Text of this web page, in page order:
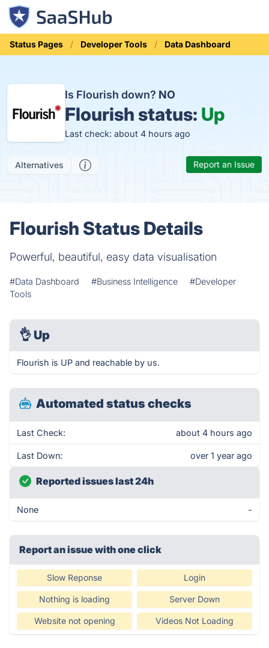
Status Pages Developer Tools Data Dashboard
Is Flourish down? NO
Flourish status: Up
Last check: about 4 hours ago
Alternatives Report an Issue
Flourish Status Details
Powerful, beautiful, easy data visualisation
#Data Dashboard #Business Intelligence
#Developer
Tools
👌 Up
Flourish is UP and reachable by us.
Automated status checks
Last Check: about 4 hours ago
Last Down: over 1 year ago
Reported issues last 24h
None -
Report an issue with one click
Slow Reponse Login
Nothing is loading Server Down
Website not opening Videos Not Loading